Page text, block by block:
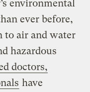
environmental
ever before,
air and water
hazardous
doctors,
have